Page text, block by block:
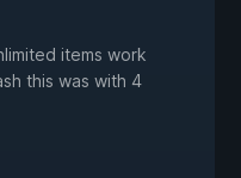
items work
this was with 4